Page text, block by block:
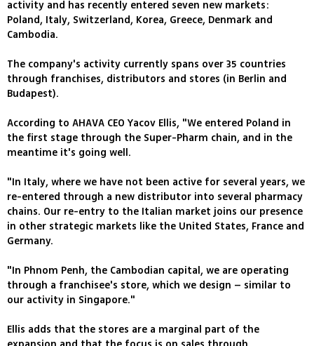
activity and has recently entered seven new markets:
Poland, Italy, Switzerland, Korea, Greece, Denmark and
Cambodia.
The company's activity currently spans over 35 countries
through franchises, distributors and stores (in Berlin and
Budapest).
According to AHAVA CEO Yacov Ellis, "We entered Poland in
the first stage through the Super-Pharm chain, and in the
meantime it's going well.
"In Italy, where we have not been active for several years, we
re-entered through a new distributor into several pharmacy
chains. Our re-entry to the Italian market joins our presence
in other strategic markets like the United States, France and
Germany.
"In Phnom Penh, the Cambodian capital, we are operating
through a franchisee's store, which we design – similar to
our activity in Singapore."
Ellis adds that the stores are a marginal part of the